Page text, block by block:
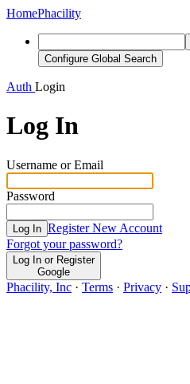
HomePhacility
Configure Global Search
Auth Login
Log In
Username or Email
Password
Log In Register New Account
Forgot your password?
Log In or Register
Google
Phacility, Inc · Terms · Privacy ·